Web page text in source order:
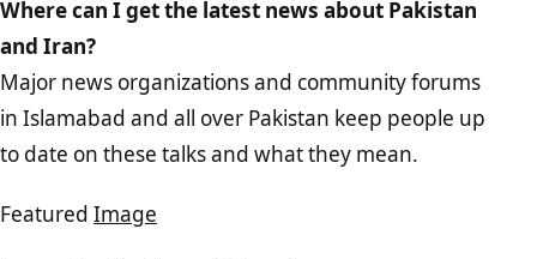
Where can I get the latest news about Pakistan
and Iran?
Major news organizations and community forums
in Islamabad and all over Pakistan keep people up
to date on these talks and what they mean.
Featured Image